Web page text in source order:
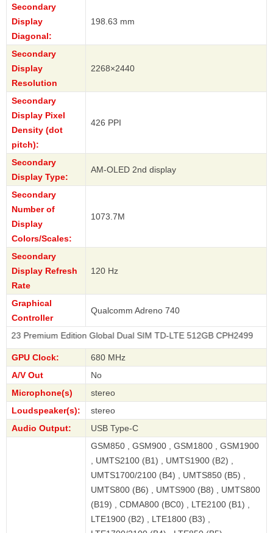
Secondary
Display
Diagonal:
198.63 mm
Secondary
Display
Resolution
2268×2440
Secondary
Display Pixel
Density (dot
pitch):
426 PPI
Secondary
Display Type:
AM-OLED 2nd display
Secondary
Number of
Display
Colors/Scales:
1073.7M
Secondary
Display Refresh
Rate
120 Hz
Graphical
Controller
Qualcomm Adreno 740
Edition Global Dual SIM TD-LTE 512GB CPH2499
GPU Clock:
680 MHz
A/V Out
No
Microphone(s)
stereo
Loudspeaker(s):
stereo
Audio Output:
USB Type-C
GSM850 , GSM900 , GSM1800 , GSM1900
, UMTS2100 (B1) , UMTS1900 (B2) ,
UMTS1700/2100 (B4) , UMTS850 (B5) ,
UMTS800 (B6) , UMTS900 (B8) , UMTS800
(B19) , CDMA800 (BC0) , LTE2100 (B1) ,
LTE1900 (B2) , LTE1800 (B3) ,